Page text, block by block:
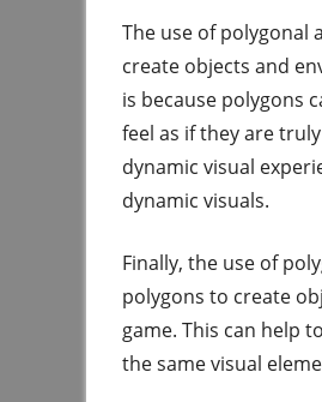
The use of polygonal
create objects and
is because polygons
feel as if they are
dynamic visual
dynamic visuals.
Finally, the use of
polygons to create
game. This can help
the same visual